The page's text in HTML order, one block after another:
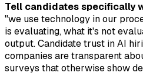
Tell candidates specifically
"we use technology in our
is evaluating, what it's not
output. Candidate trust in AI
companies are transparent
surveys that otherwise show